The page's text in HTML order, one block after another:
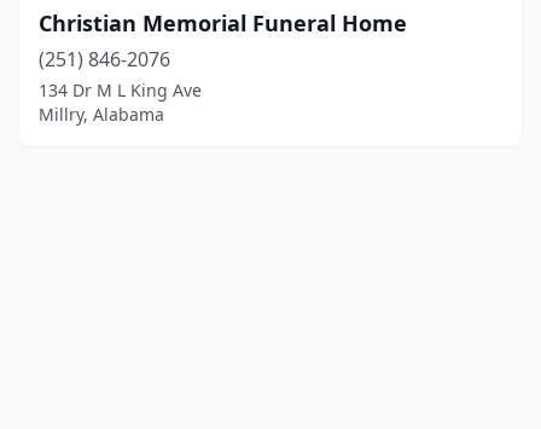
Christian Memorial Funeral Home
(251) 846-2076
134 Dr M L King Ave
Millry, Alabama